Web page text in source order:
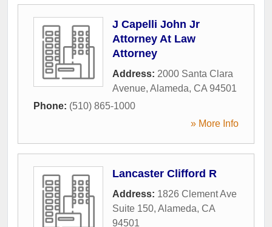
J Capelli John Jr
Attorney At Law
Attorney
Address: 2000 Santa Clara
Avenue, Alameda, CA 94501
Phone: (510) 865-1000
» More Info
Lancaster Clifford R
Address: 1826 Clement Ave
Suite 150, Alameda, CA
94501